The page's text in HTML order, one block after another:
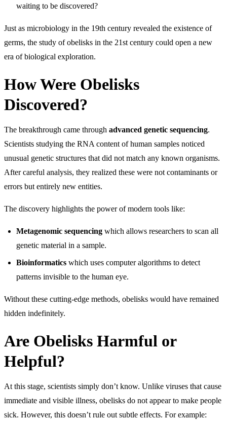
waiting to be discovered?
Just as microbiology in the 19th century revealed the existence of
germs, the study of obelisks in the 21st century could open a new
era of biological exploration.
How Were Obelisks
Discovered?
The breakthrough came through advanced genetic sequencing.
Scientists studying the RNA content of human samples noticed
unusual genetic structures that did not match any known organisms.
After careful analysis, they realized these were not contaminants or
errors but entirely new entities.
The discovery highlights the power of modern tools like:
Metagenomic sequencing which allows researchers to scan all
genetic material in a sample.
Bioinformatics which uses computer algorithms to detect
patterns invisible to the human eye.
Without these cutting-edge methods, obelisks would have remained
hidden indefinitely.
Are Obelisks Harmful or
Helpful?
At this stage, scientists simply don’t know. Unlike viruses that cause
immediate and visible illness, obelisks do not appear to make people
sick. However, this doesn’t rule out subtle effects. For example: